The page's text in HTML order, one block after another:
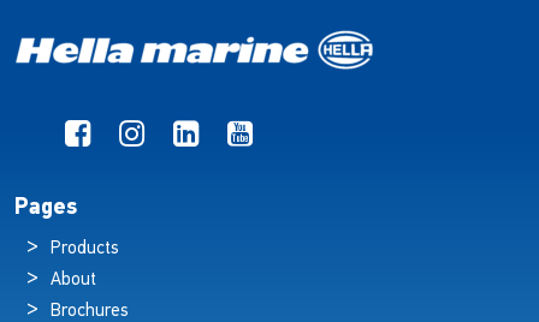
Pages
Products
About
Brochures